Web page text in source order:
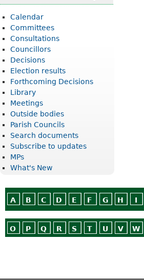
Calendar
Committees
Consultations
Councillors
Decisions
Election results
Forthcoming Decisions
Library
Meetings
Outside bodies
Parish Councils
Search documents
Subscribe to updates
MPs
What's New
A B C D E F G H I
O P Q R S T U V W